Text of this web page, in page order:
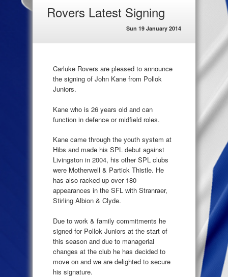
Rovers Latest Signing
Sun 19 January 2014
Carluke Rovers are pleased to announce
the signing of John Kane from Pollok
Juniors.
Kane who is 26 years old and can
function in defence or midfield roles.
Kane came through the youth system at
Hibs and made his SPL debut against
Livingston in 2004, his other SPL clubs
were Motherwell & Partick Thistle. He
has also racked up over 180
appearances in the SFL with Stranraer,
Stirling Albion & Clyde.
Due to work & family commitments he
signed for Pollok Juniors at the start of
this season and due to managerial
changes at the club he has decided to
move on and we are delighted to secure
his signature.